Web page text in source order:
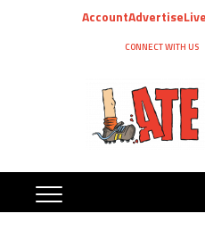
AccountAdvertise
CONNECT WITH US